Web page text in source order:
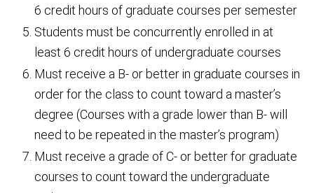
6 credit hours of graduate courses per semester
Students must be concurrently enrolled in at
least 6 credit hours of undergraduate courses
Must receive a B- or better in graduate courses in
order for the class to count toward a master’s
degree (Courses with a grade lower than B- will
need to be repeated in the master’s program)
Must receive a grade of C- or better for graduate
courses to count toward the undergraduate